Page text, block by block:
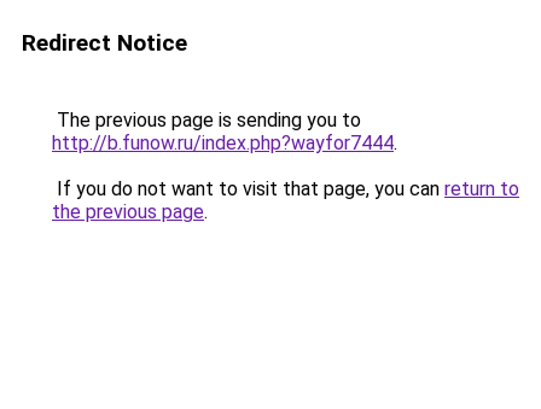
Redirect Notice
The previous page is sending you to
http://b.funow.ru/index.php?wayfor7444.
If you do not want to visit that page, you can return to
the previous page.